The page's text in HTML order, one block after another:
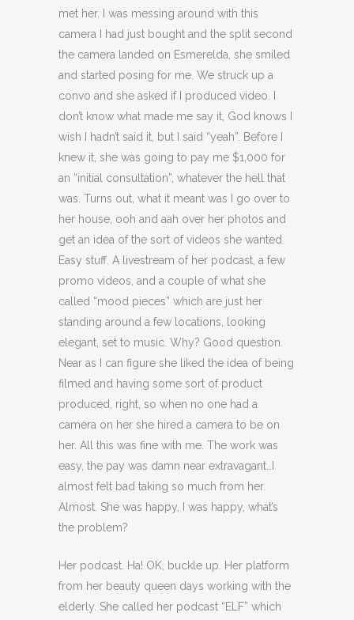
met her. I was messing around with this
camera I had just bought and the split second
the camera landed on Esmerelda, she smiled
and started posing for me. We struck up a
convo and she asked if I produced video. I
don’t know what made me say it, God knows I
wish I hadn’t said it, but I said “yeah”. Before I
knew it, she was going to pay me $1,000 for
an “initial consultation”, whatever the hell that
was. Turns out, what it meant was I go over to
her house, ooh and aah over her photos and
get an idea of the sort of videos she wanted.
Easy stuff. A livestream of her podcast, a few
promo videos, and a couple of what she
called “mood pieces” which are just her
standing around a few locations, looking
elegant, set to music. Why? Good question.
Near as I can figure she liked the idea of being
filmed and having some sort of product
produced, right, so when no one had a
camera on her she hired a camera to be on
her. All this was fine with me. The work was
easy, the pay was damn near extravagant…I
almost felt bad taking so much from her.
Almost. She was happy, I was happy, what’s
the problem?
Her podcast. Ha! OK, buckle up. Her platform
from her beauty queen days working with the
elderly. She called her podcast “ELF” which